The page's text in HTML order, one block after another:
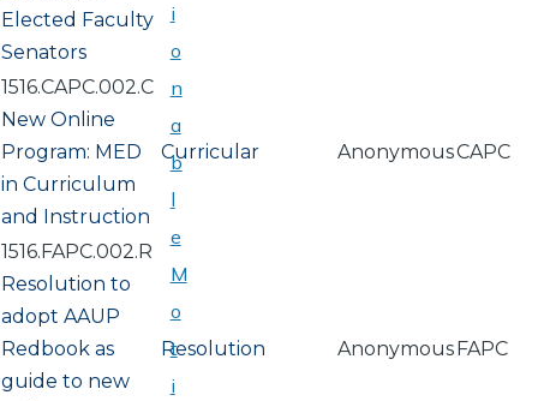
Elected Faculty
Senators
1516.CAPC.002.C
New Online
Program: MED
in Curriculum
and Instruction
Curricular AnonymousCAPC
1516.FAPC.002.R
Resolution to
adopt AAUP
Redbook as
guide to new
Resolution AnonymousFAPC
i
o
n
a
b
l
e
M
o
t
i